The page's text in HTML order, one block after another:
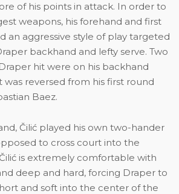
of his points in attack. In order to
weapons, his forehand and first
an aggressive style of play targeted
backhand and lefty serve. Two
hit were on his backhand
was reversed from his first round
Baez.
Čilić played his own two-hander
to cross court into the
is extremely comfortable with
deep and hard, forcing Draper to
and soft into the center of the